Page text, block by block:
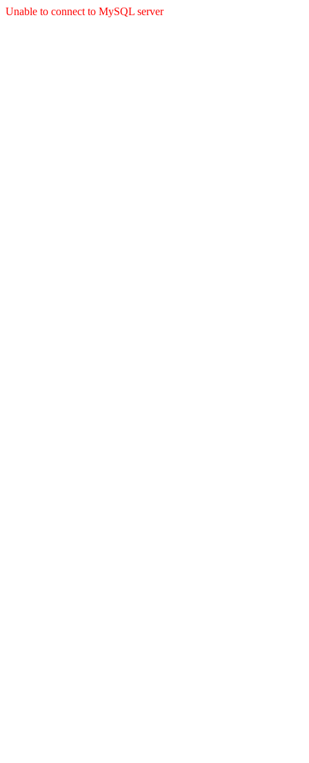
Unable to connect to MySQL server